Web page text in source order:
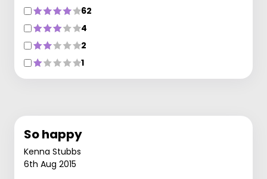
62
4
2
1
So happy
Kenna Stubbs
6th Aug 2015